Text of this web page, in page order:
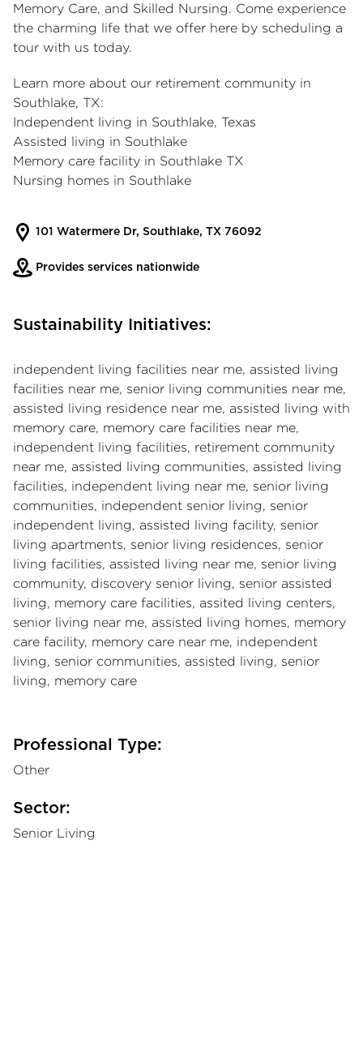
Memory Care, and Skilled Nursing. Come experience
the charming life that we offer here by scheduling a
tour with us today.
Learn more about our retirement community in
Southlake, TX:
Independent living in Southlake, Texas
Assisted living in Southlake
Memory care facility in Southlake TX
Nursing homes in Southlake
101 Watermere Dr, Southlake, TX 76092
Provides services nationwide
Sustainability Initiatives:
independent living facilities near me, assisted living
facilities near me, senior living communities near me,
assisted living residence near me, assisted living with
memory care, memory care facilities near me,
independent living facilities, retirement community
near me, assisted living communities, assisted living
facilities, independent living near me, senior living
communities, independent senior living, senior
independent living, assisted living facility, senior
living apartments, senior living residences, senior
living facilities, assisted living near me, senior living
community, discovery senior living, senior assisted
living, memory care facilities, assited living centers,
senior living near me, assisted living homes, memory
care facility, memory care near me, independent
living, senior communities, assisted living, senior
living, memory care
Professional Type:
Other
Sector:
Senior Living